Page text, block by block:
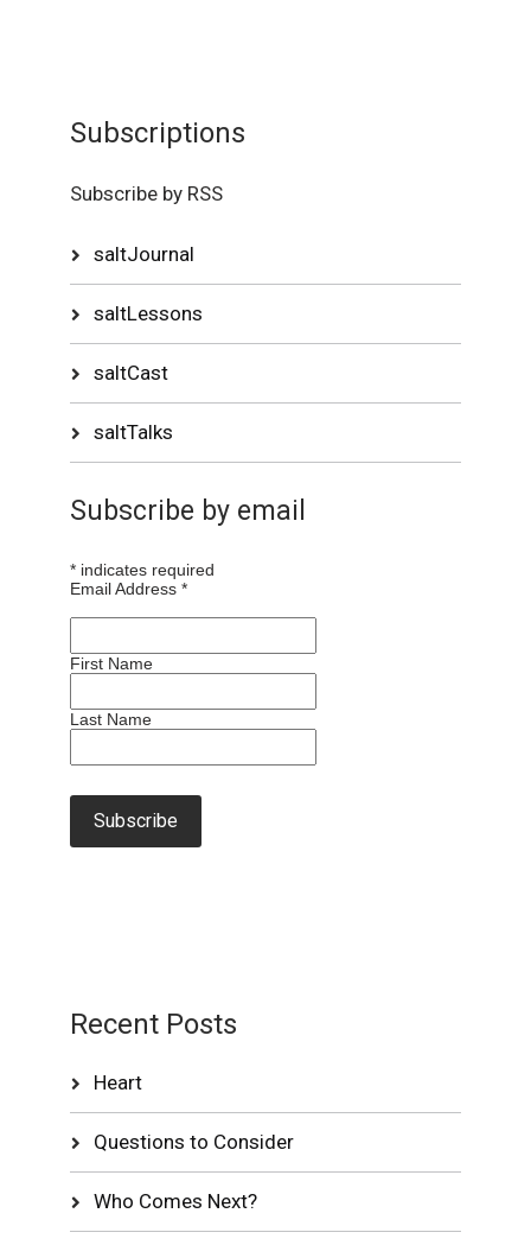
Subscriptions
Subscribe by RSS
saltJournal
saltLessons
saltCast
saltTalks
Subscribe by email
* indicates required
Email Address*
First Name
Last Name
Recent Posts
Heart
Questions to Consider
Who Comes Next?